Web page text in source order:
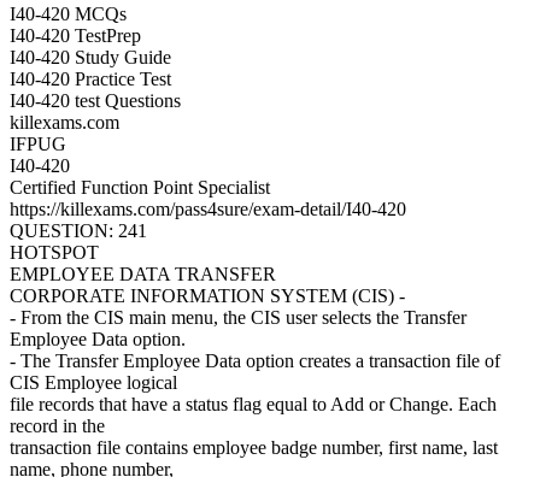
I40-420 MCQs
I40-420 TestPrep
I40-420 Study Guide
I40-420 Practice Test
I40-420 test Questions
killexams.com
IFPUG
I40-420
Certified Function Point Specialist
https://killexams.com/pass4sure/exam-detail/I40-420
QUESTION: 241
HOTSPOT
EMPLOYEE DATA TRANSFER
CORPORATE INFORMATION SYSTEM (CIS) -
- From the CIS main menu, the CIS user selects the Transfer
Employee Data option.
- The Transfer Employee Data option creates a transaction file of
CIS Employee logical
file records that have a status flag equal to Add or Change. Each
record in the
transaction file contains employee badge number, first name, last
name, phone number,